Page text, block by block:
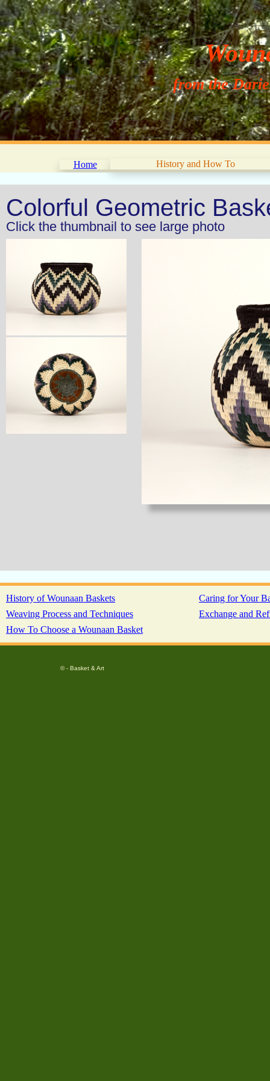
from the
Home History and How To
Colorful Geometric
Click the thumbnail to see large photo
History of Wounaan Baskets
Caring for Your
Weaving Process and Techniques
Exchange and
How To Choose a Wounaan Basket
© - Basket & Art